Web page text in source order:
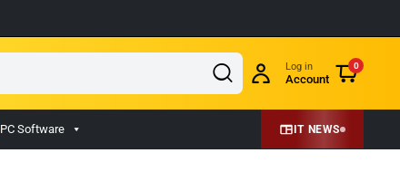
Log in
Account
0
PC Software IT NEWS